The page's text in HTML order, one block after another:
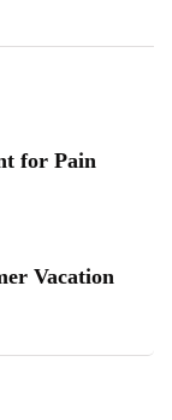
for Pain
Vacation